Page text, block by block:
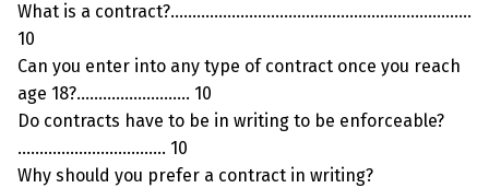
What is a contract?……………………………………………………………
10
Can you enter into any type of contract once you reach
age 18?…………………….. 10
Do contracts have to be in writing to be enforceable?
……………………………. 10
Why should you prefer a contract in writing?